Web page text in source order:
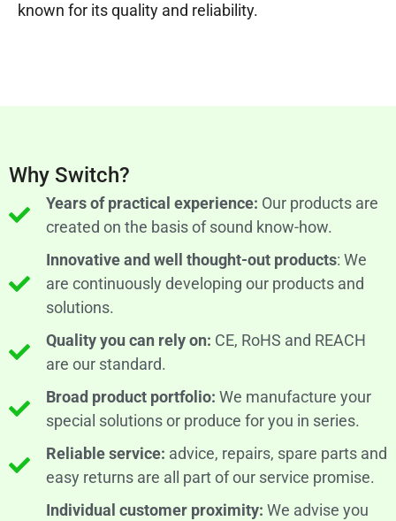
known for its quality and reliability.
Why Switch?
Years of practical experience: Our products are
created on the basis of sound know-how.
Innovative and well thought-out products: We
are continuously developing our products and
solutions.
Quality you can rely on: CE, RoHS and REACH
are our standard.
Broad product portfolio: We manufacture your
special solutions or produce for you in series.
Reliable service: advice, repairs, spare parts and
easy returns are all part of our service promise.
Individual customer proximity: We advise you